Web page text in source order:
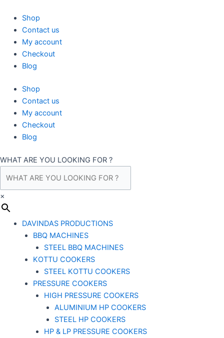
content
Shop
Contact us
My account
Checkout
Blog
Shop
Contact us
My account
Checkout
Blog
WHAT ARE YOU LOOKING FOR ?
×
DAVINDAS PRODUCTIONS
BBQ MACHINES
STEEL BBQ MACHINES
KOTTU COOKERS
STEEL KOTTU COOKERS
PRESSURE COOKERS
HIGH PRESSURE COOKERS
ALUMINIUM HP COOKERS
STEEL HP COOKERS
HP & LP PRESSURE COOKERS